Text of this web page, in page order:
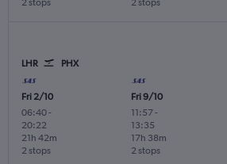
2 stops 2 stops
LHR PHX
Fri 2/10
06:40-
20:22
2 stops
21h 42m
Fri 9/10
11:57-
13:35
2 stops
17h 38m